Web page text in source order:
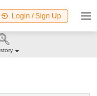
Login / Sign Up